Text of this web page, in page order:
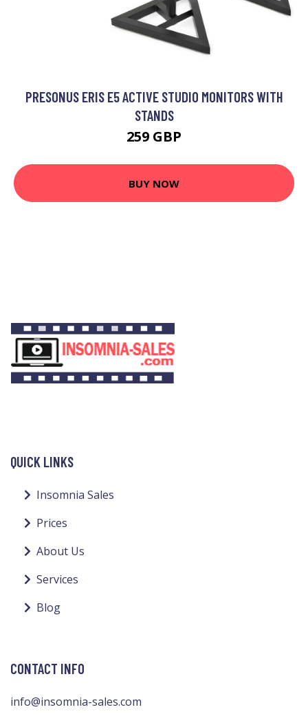
PRESONUS ERIS E5 ACTIVE STUDIO MONITORS WITH
STANDS
259 GBP
BUY NOW
QUICK LINKS
Insomnia Sales
Prices
About Us
Services
Blog
CONTACT INFO
info@insomnia-sales.com